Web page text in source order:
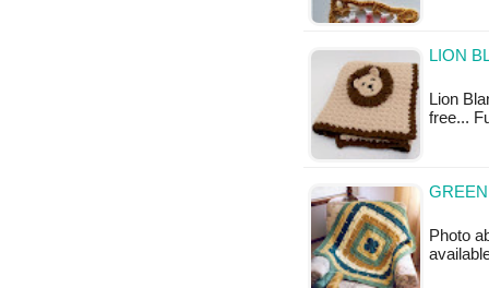
LION
Lion
free...
Photo